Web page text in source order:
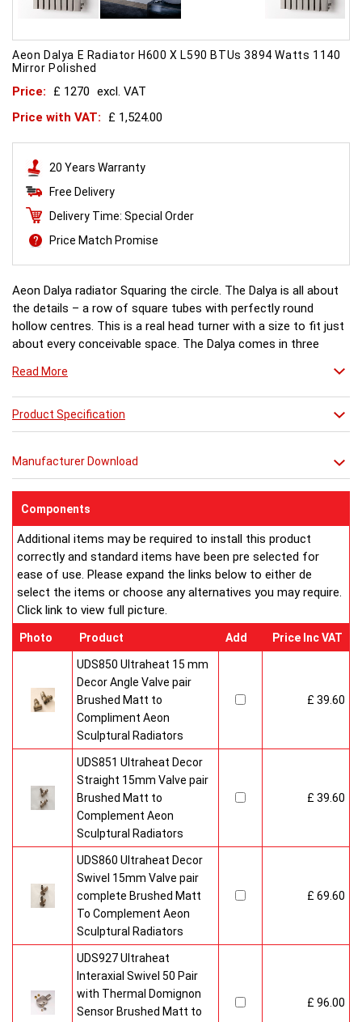
Aeon Dalya E Radiator H600 X L590 BTUs 3894 Watts 1140
Mirror Polished
Price: £ 1270 excl. VAT
Price with VAT:
£ 1,524.00
20 Years Warranty
Free Delivery
Delivery Time: Special Order
Price Match Promise
Aeon Dalya radiator Squaring the circle. The Dalya is all about
the details – a row of square tubes with perfectly round
hollow centres. This is a real head turner with a size to fit just
about every conceivable space. The Dalya comes in three
which features legs to make a floor standing radiator and
finally the Dalya-LT which is a tall version of the radiator with
legs.
Read More
Product Specification
Manufacturer Download
Components
Additional items may be required to install this product
correctly and standard items have been pre selected for
ease of use. Please expand the links below to either de
select the items or choose any alternatives you may require.
Click link to view full picture.
Photo Product Add Price Inc VAT
UDS850 Ultraheat 15 mm
Decor Angle Valve pair
Brushed Matt to
Compliment Aeon
Sculptural Radiators
£ 39.60
UDS851 Ultraheat Decor
Straight 15mm Valve pair
Brushed Matt to
Complement Aeon
Sculptural Radiators
£ 39.60
UDS860 Ultraheat Decor
Swivel 15mm Valve pair
complete Brushed Matt
To Complement Aeon
Sculptural Radiators
£ 69.60
UDS927 Ultraheat
Interaxial Swivel 50 Pair
with Thermal Domignon
Sensor Brushed Matt to
£ 96.00